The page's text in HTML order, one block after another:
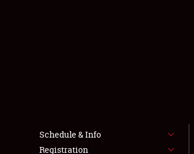
Schedule & Info
Registration